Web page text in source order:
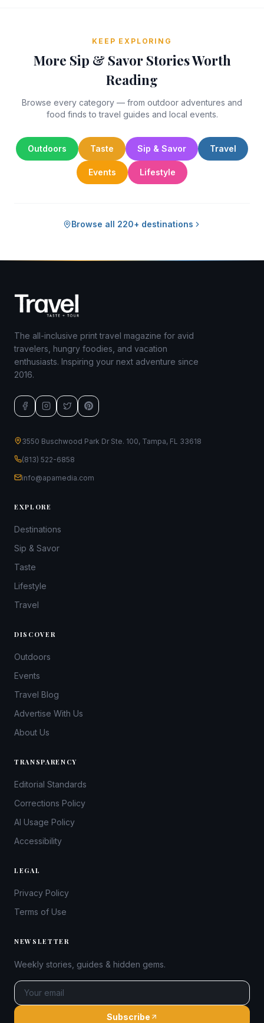
KEEP EXPLORING
More Sip & Savor Stories Worth
Reading
Browse every category — from outdoor adventures and
food finds to travel guides and local events.
Outdoors Taste Sip & Savor Travel
Events Lifestyle
Browse all 220+ destinations
The all-inclusive print travel magazine for avid
travelers, hungry foodies, and vacation
enthusiasts. Inspiring your next adventure since
2016.
3550 Buschwood Park Dr Ste. 100, Tampa, FL 33618
(813) 522-6858
info@apamedia.com
EXPLORE
Destinations
Sip & Savor
Taste
Lifestyle
Travel
DISCOVER
Outdoors
Events
Travel Blog
Advertise With Us
About Us
TRANSPARENCY
Editorial Standards
Corrections Policy
AI Usage Policy
Accessibility
LEGAL
Privacy Policy
Terms of Use
NEWSLETTER
Weekly stories, guides & hidden gems.
Subscribe